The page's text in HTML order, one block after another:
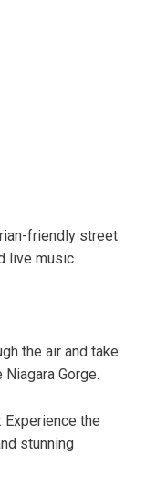
friendly street
live music.
the air and take
Gorge.
: Experience the
stunning